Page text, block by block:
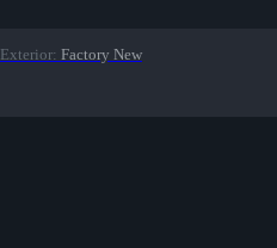
Exterior: Factory New